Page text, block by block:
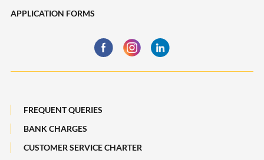
Trade Finance
APPLICATION FORMS
FREQUENT QUERIES
BANK CHARGES
CUSTOMER SERVICE CHARTER